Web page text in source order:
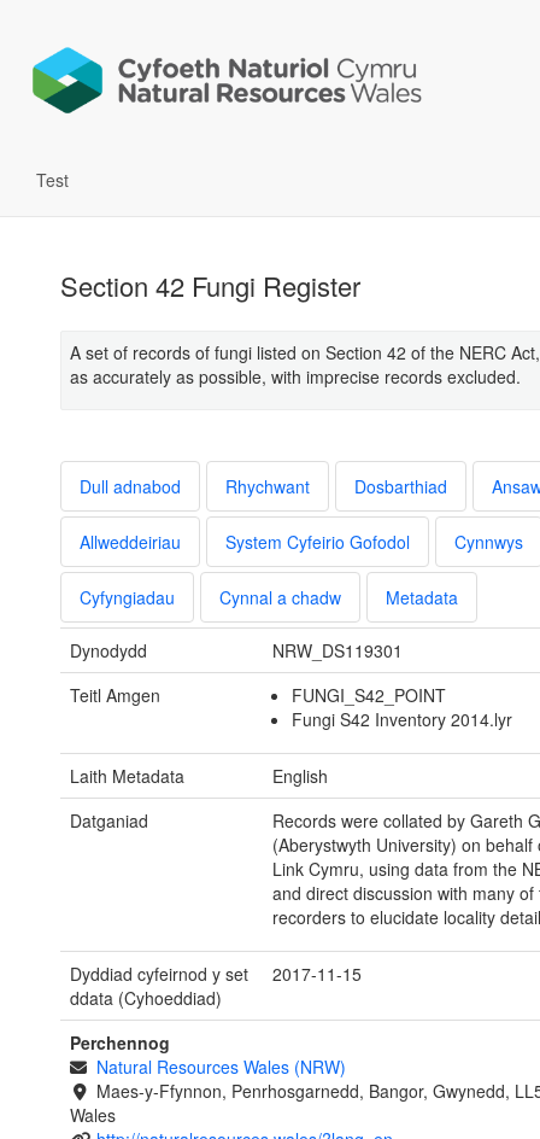
Test
Section 42 Fungi Register
A set of records of fungi listed on Section 42 of the NERC
as accurately as possible, with imprecise records excluded.
Dull adnabod Rhychwant Dosbarthiad
Allweddeiriau System Cyfeirio Gofodol Cynnwys
Cyfyngiadau Cynnal a chadw Metadata
Dynodydd
NRW_DS119301
Teitl Amgen
FUNGI_S42_POINT
Fungi S42 Inventory 2014.lyr
Laith Metadata
English
Datganiad
Records were collated by Gareth
(Aberystwyth University) on behalf
Link Cymru, using data from the
and direct discussion with many of
recorders to elucidate locality
Dyddiad cyfeirnod y set
ddata (Cyhoeddiad)
2017-11-15
Perchennog
Natural Resources Wales (NRW)
Maes-y-Ffynnon, Penrhosgarnedd, Bangor, Gwynedd,
Wales